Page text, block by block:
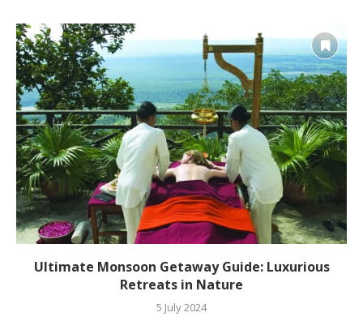
Ultimate Monsoon Getaway Guide: Luxurious
Retreats in Nature
5 July 2024